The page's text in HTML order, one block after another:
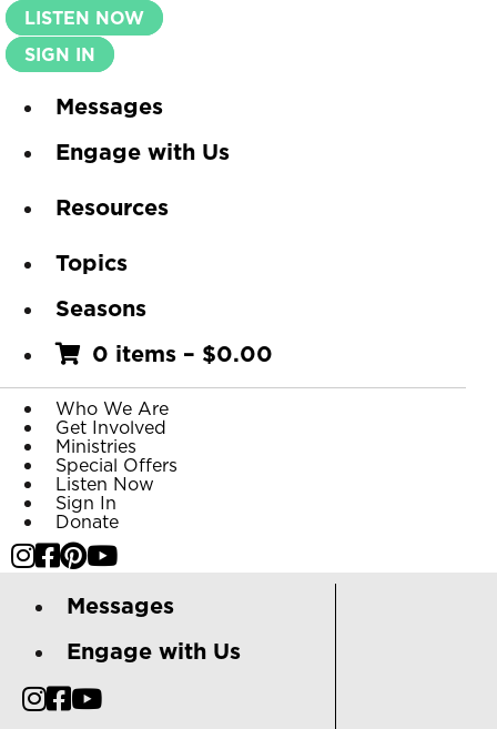
LISTEN NOW
SIGN IN
Messages
Engage with Us
Resources
Topics
Seasons
0 items – $0.00
Who We Are
Get Involved
Ministries
Special Offers
Listen Now
Sign In
Donate
Messages
Engage with Us